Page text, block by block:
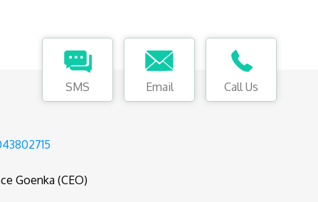
SMS Email Call Us
Goenka (CEO)